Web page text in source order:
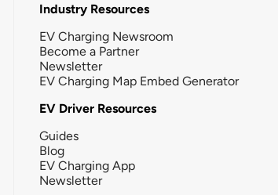
Industry Resources
EV Charging Newsroom
Become a Partner
Newsletter
EV Charging Map Embed Generator
EV Driver Resources
Guides
Blog
EV Charging App
Newsletter